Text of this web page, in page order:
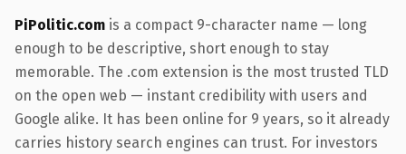
PiPolitic.com is a compact 9-character name — long
enough to be descriptive, short enough to stay
memorable. The .com extension is the most trusted TLD
on the open web — instant credibility with users and
Google alike. It has been online for 9 years, so it already
carries history search engines can trust. For investors